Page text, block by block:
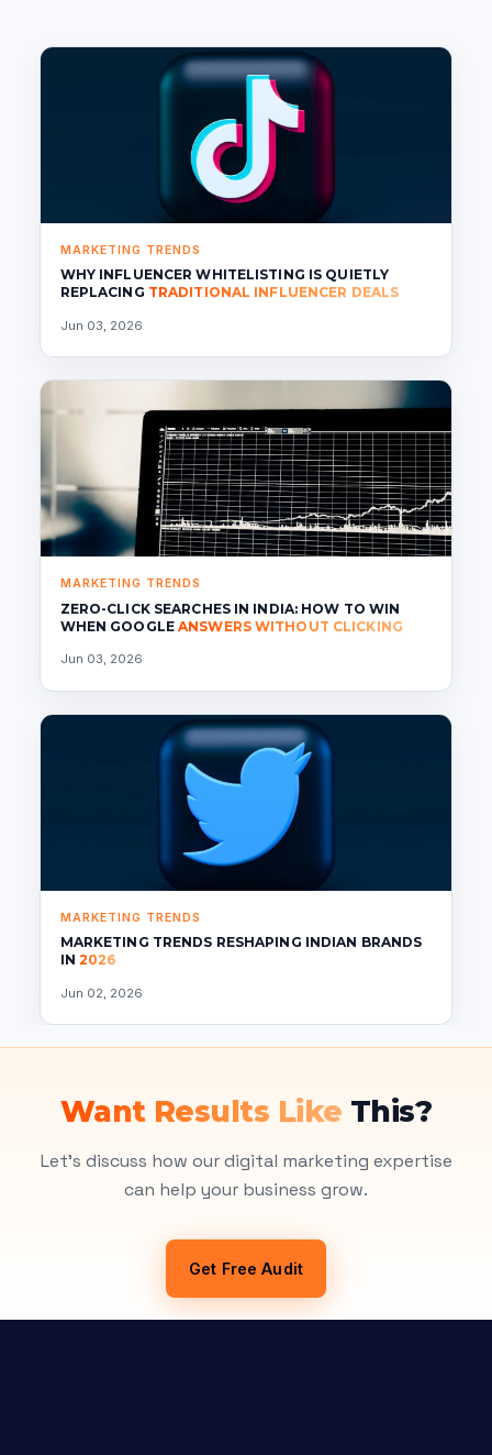
MARKETING TRENDS
WHY INFLUENCER WHITELISTING IS QUIETLY
REPLACING TRADITIONAL INFLUENCER DEALS
Jun 03, 2026
MARKETING TRENDS
ZERO-CLICK SEARCHES IN INDIA: HOW TO WIN
WHEN GOOGLEANSWERS WITHOUT CLICKING
Jun 03, 2026
MARKETING TRENDS
MARKETING TRENDS RESHAPING INDIAN BRANDS
IN 2026
Jun 02, 2026
Want Results Like This?
Let's discuss how our digital marketing expertise
can help your business grow.
Get Free Audit